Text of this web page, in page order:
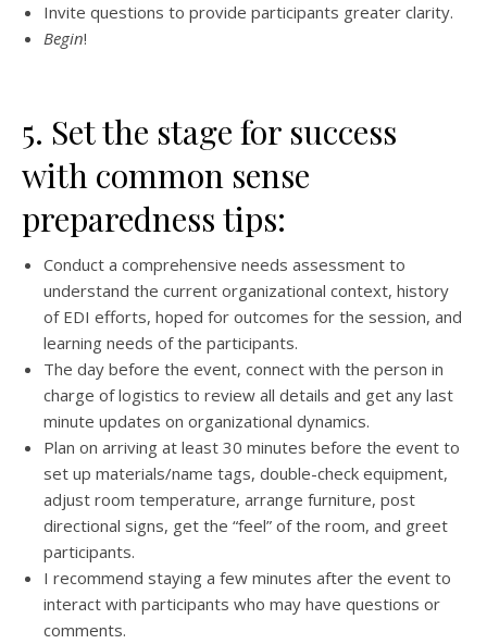
Invite questions to provide participants greater clarity.
Begin!
5. Set the stage for success
with common sense
preparedness tips:
Conduct a comprehensive needs assessment to
understand the current organizational context, history
of EDI efforts, hoped for outcomes for the session, and
learning needs of the participants.
The day before the event, connect with the person in
charge of logistics to review all details and get any last
minute updates on organizational dynamics.
Plan on arriving at least 30 minutes before the event to
set up materials/name tags, double-check equipment,
adjust room temperature, arrange furniture, post
directional signs, get the “feel” of the room, and greet
participants.
I recommend staying a few minutes after the event to
interact with participants who may have questions or
comments.